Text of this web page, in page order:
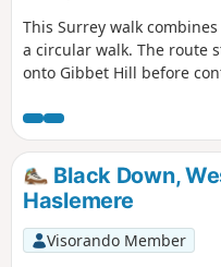
This Surrey walk
a circular walk. The route
onto Gibbet Hill before
Black Down,
Haslemere
Visorando Member